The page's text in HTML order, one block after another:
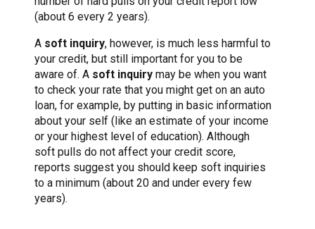
(about 6 every 2 years).
A soft inquiry, however, is much less harmful to
your credit, but still important for you to be
aware of. A soft inquiry may be when you want
to check your rate that you might get on an auto
loan, for example, by putting in basic information
about your self (like an estimate of your income
or your highest level of education). Although
soft pulls do not affect your credit score,
reports suggest you should keep soft inquiries
to a minimum (about 20 and under every few
years).